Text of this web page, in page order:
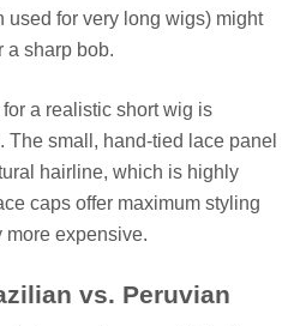
used for very long wigs) might
a sharp bob.
a realistic short wig is
The small, hand-tied lace panel
hairline, which is highly
caps offer maximum styling
expensive.
vs. Peruvian